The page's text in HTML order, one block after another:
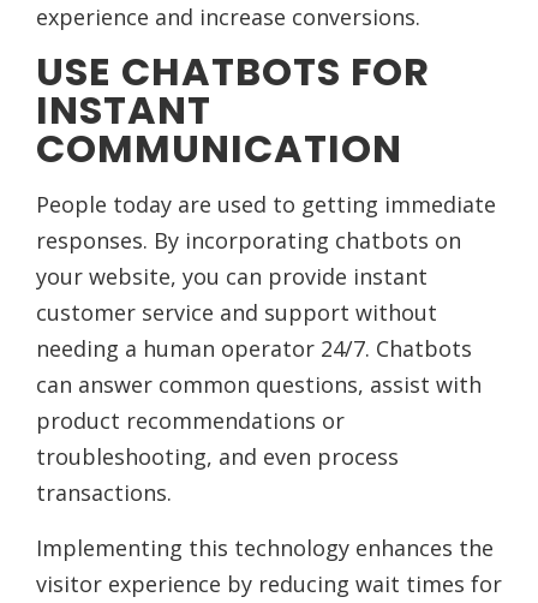
experience and increase conversions.
USE CHATBOTS FOR
INSTANT
COMMUNICATION
People today are used to getting immediate
responses. By incorporating chatbots on
your website, you can provide instant
customer service and support without
needing a human operator 24/7. Chatbots
can answer common questions, assist with
product recommendations or
troubleshooting, and even process
transactions.
Implementing this technology enhances the
visitor experience by reducing wait times for